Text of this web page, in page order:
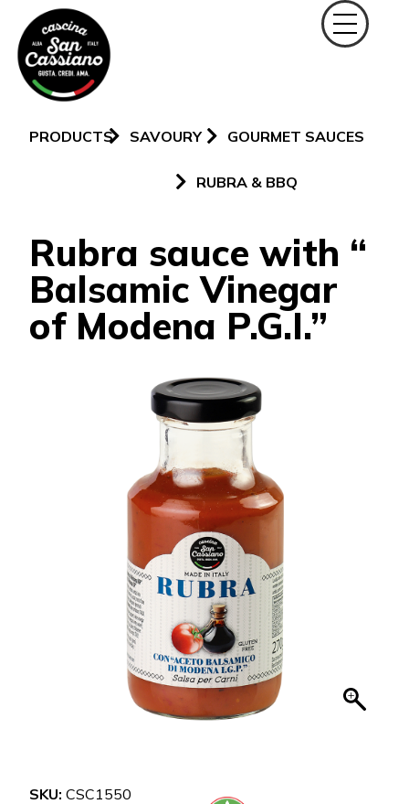
PRODUCTS SAVOURY GOURMET SAUCES
RUBRA & BBQ
Rubra sauce with “
Balsamic Vinegar
of Modena P.G.I.”
SKU: CSC1550